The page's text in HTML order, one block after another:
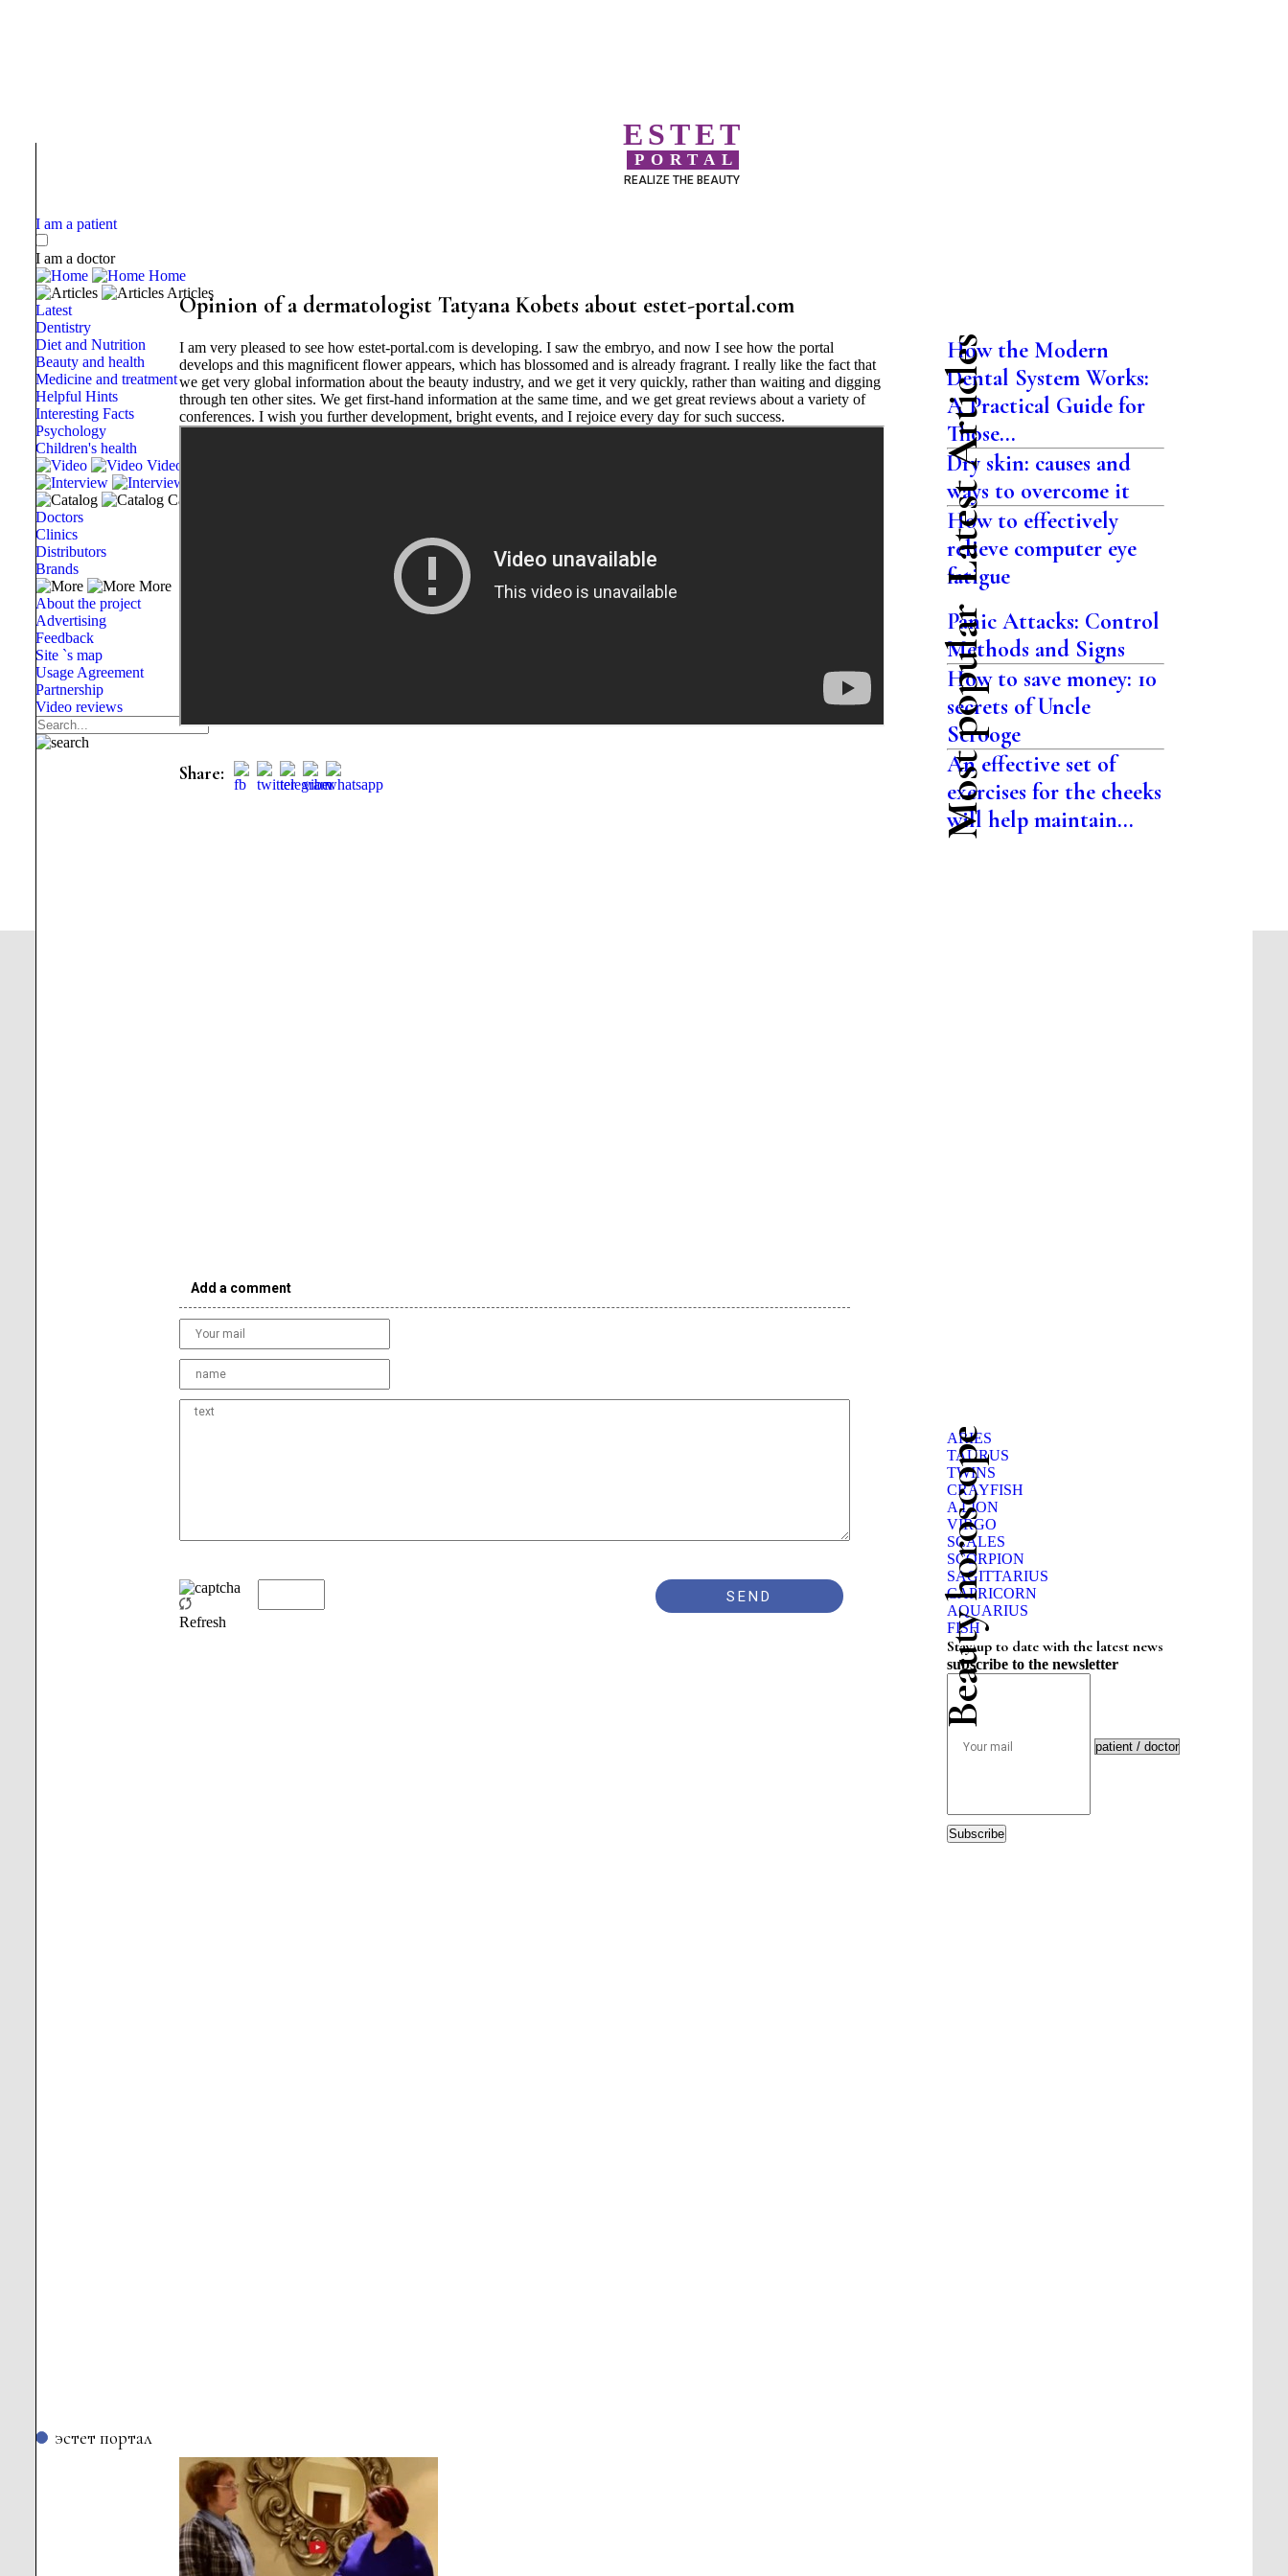
ESTET
PORTAL
REALIZE THE BEAUTY
I am a patient
I am a doctor
Home
Articles
Latest
Dentistry
Diet and Nutrition
Beauty and health
Medicine and treatment
Helpful Hints
Interesting Facts
Psychology
Children's health
Video
Catalog
Doctors
Clinics
Distributors
Brands
More
About the project
Advertising
Feedback
Site `s map
Usage Agreement
Partnership
Video reviews
Opinion of a dermatologist Tatyana Kobets about estet-portal.com
I am very pleased to see how estet-portal.com is developing. I saw the embryo, and now I see how the portal
develops and this magnificent flower appears, which has blossomed and is already fragrant. I really like the fact that
we get very global information about the beauty industry, and we get it very quickly, rather than waiting and digging
through ten other sites. We get first-hand information at the same time, and we get great reviews about a variety of
conferences. I wish you further development, bright events, and I rejoice every day for such success.
Share:
Add a comment
Refresh
Latest Articles
How the Modern
Dental System Works:
A Practical Guide for
Those...
Dry skin: causes and
ways to overcome it
How to effectively
relieve computer eye
fatigue
Most popular
Panic Attacks: Control
Methods and Signs
How to save money: 10
secrets of Uncle
Scrooge
An effective set of
exercises for the cheeks
will help maintain...
Beauty horoscope
ARIES
TAURUS
TWINS
CRAYFISH
A LION
VIRGO
SCALES
SCORPION
SAGITTARIUS
CAPRICORN
AQUARIUS
FISH
Stay up to date with the latest news
subscribe to the newsletter
Subscribe
эстет портал